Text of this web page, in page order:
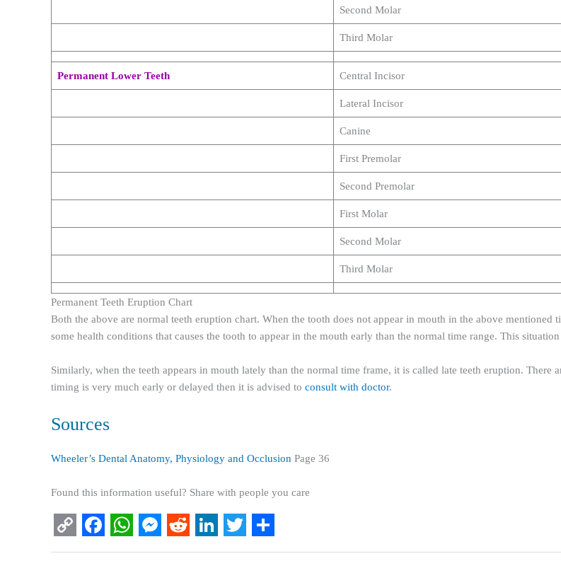
Second Molar
Third Molar
Permanent Lower Teeth Central Incisor
Lateral Incisor
Canine
First Premolar
Second Premolar
First Molar
Second Molar
Third Molar
Permanent Teeth Eruption Chart
Both the above are normal teeth eruption chart. When the tooth does not appear in mouth in the above
some health conditions that causes the tooth to appear in the mouth early than the normal time range. This
Similarly, when the teeth appears in mouth lately than the normal time frame, it is called late teeth eruption. There
timing is very much early or delayed then it is advised to consult with doctor.
Sources
Wheeler’s Dental Anatomy, Physiology and Occlusion Page 36
Found this information useful? Share with people you care
C F
W M R L T S